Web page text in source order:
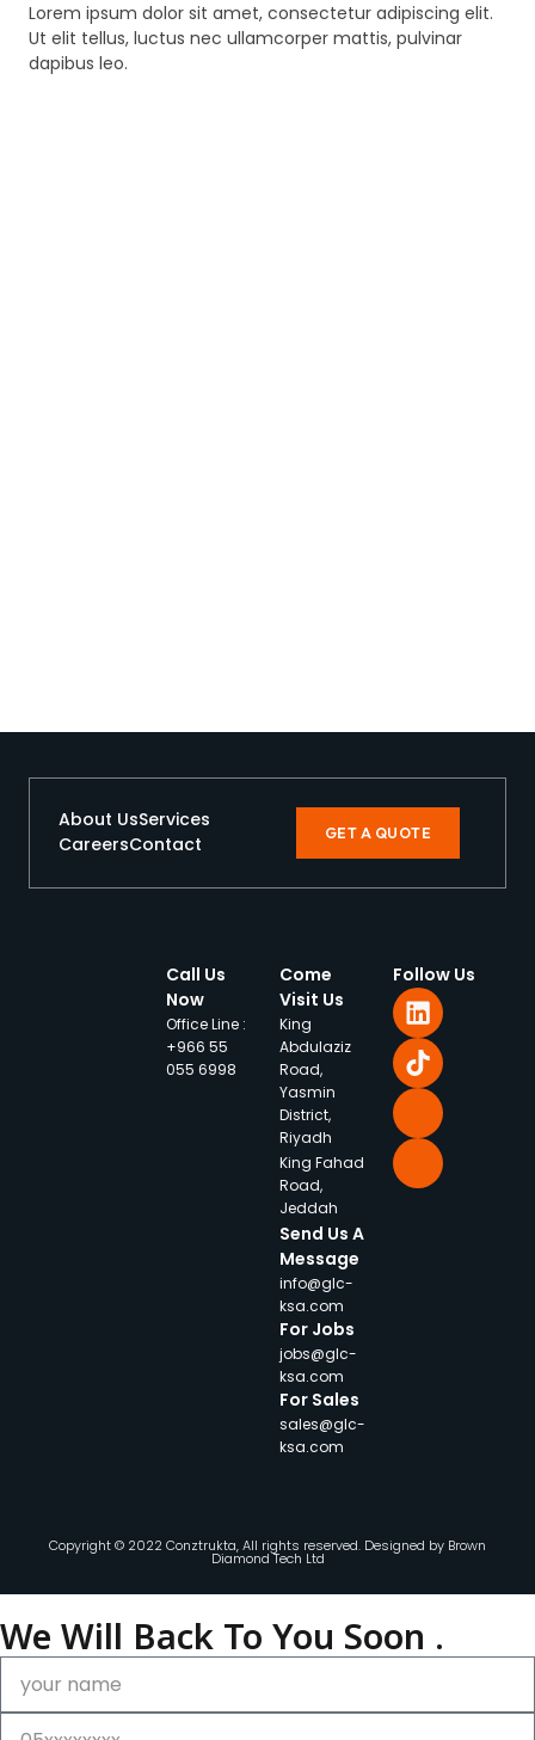
Lorem ipsum dolor sit amet, consectetur adipiscing elit.
Ut elit tellus, luctus nec ullamcorper mattis, pulvinar
dapibus leo.
About UsServices
CareersContact GET A QUOTE
Call Us
Now
Office Line :
+966 55
055 6998
Come
Visit Us
King
Abdulaziz
Road,
Yasmin
District,
Riyadh
King Fahad
Road,
Jeddah
Send Us A
Message
info@glc-
ksa.com
For Jobs
jobs@glc-
ksa.com
For Sales
sales@glc-
ksa.com
Follow Us
Copyright © 2022 Conztrukta, All rights reserved. Designed by Brown
Diamond Tech Ltd
We Will Back To You Soon .